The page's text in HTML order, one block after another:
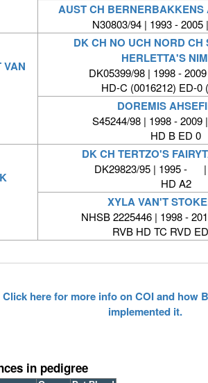
AUST CH
N30803/94 | 1993 - 2005
VAN
DK CH NO UCH NORD CH
HERLETTA'S
DK05399/98 | 1998 -
HD-C (0016212) ED-0
DOREMIS
S45244/98 | 1998 - 2009
HD B ED 0
DK CH TERTZO'S
DK29823/95 | 1995 - |
HD A2
XYLA VAN'T
NHSB 2225446 | 1998 -
RVB HD TC RVD
Click here for more info on COI and how
implemented it.
in pedigree